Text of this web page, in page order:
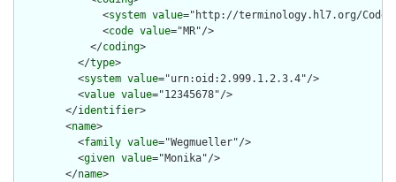
              <
system value="http://terminology.hl7.org/
              <
code value="MR"/>
            </
coding>
          </
type>
          <
system value="urn:oid:2.999.1.2.3.4"/>
          <
value value="12345678"/>
        </
identifier>
        <
name>
          <
family value="Wegmueller"/>
          <
given value="Monika"/>
        </
name>